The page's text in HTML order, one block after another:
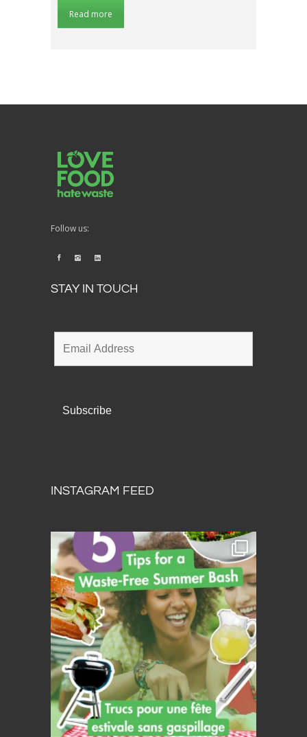
Read more
Follow us:
STAY IN TOUCH
INSTAGRAM FEED